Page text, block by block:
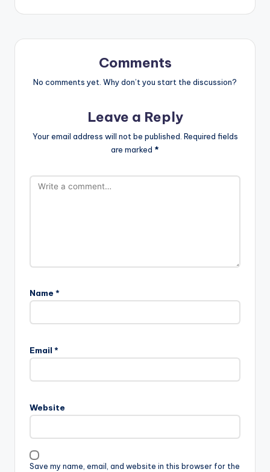
Comments
No comments yet. Why don’t you start the discussion?
Leave a Reply
Your email address will not be published. Required fields
are marked *
Name *
Email *
Website
Save my name, email, and website in this browser for the